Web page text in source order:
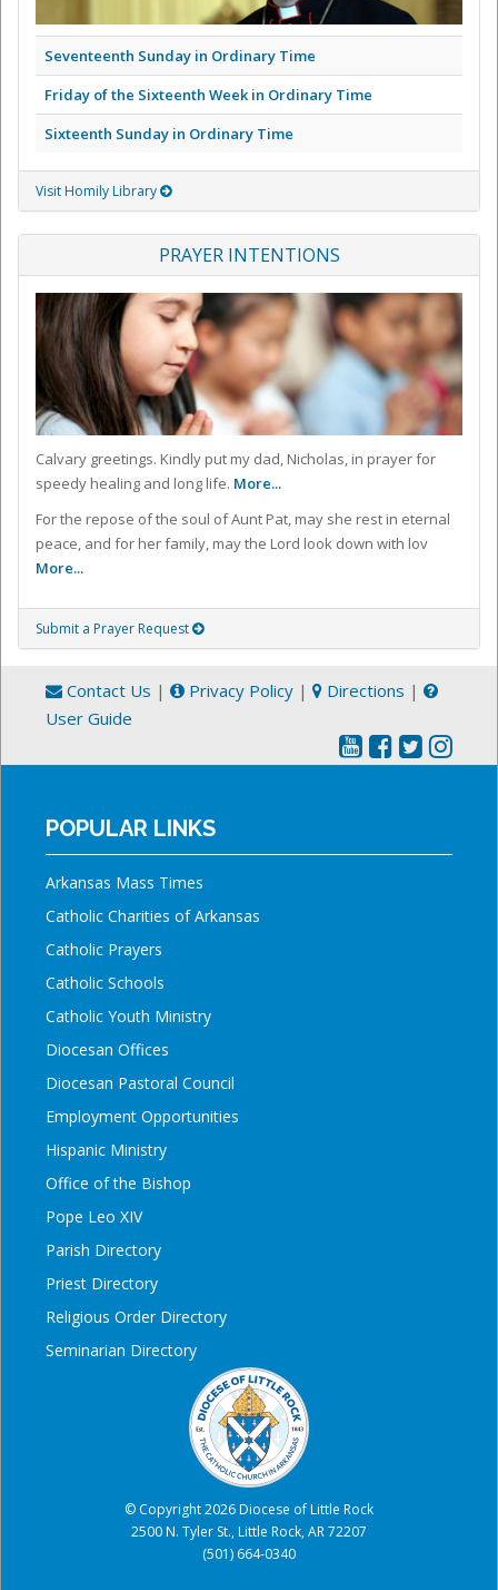
Seventeenth Sunday in Ordinary Time
Friday of the Sixteenth Week in Ordinary Time
Sixteenth Sunday in Ordinary Time
Visit Homily Library
PRAYER INTENTIONS
Calvary greetings. Kindly put my dad, Nicholas, in prayer for
speedy healing and long life. More...
For the repose of the soul of Aunt Pat, may she rest in eternal
peace, and for her family, may the Lord look down with lov
More...
Submit a Prayer Request
Contact Us | Privacy Policy | Directions |
User Guide
POPULAR LINKS
Arkansas Mass Times
Catholic Charities of Arkansas
Catholic Prayers
Catholic Schools
Catholic Youth Ministry
Diocesan Offices
Diocesan Pastoral Council
Employment Opportunities
Hispanic Ministry
Office of the Bishop
Pope Leo XIV
Parish Directory
Priest Directory
Religious Order Directory
Seminarian Directory
© Copyright 2026 Diocese of Little Rock
2500 N. Tyler St., Little Rock, AR 72207
(501) 664-0340